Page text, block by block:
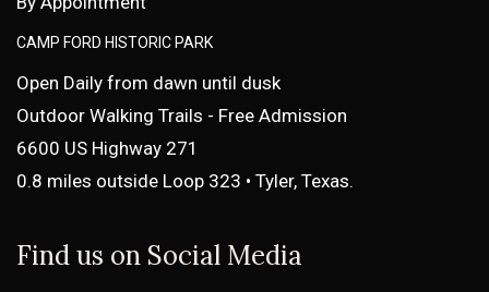
CAMP FORD HISTORIC PARK
Open Daily from dawn until dusk
Outdoor Walking Trails - Free Admission
6600 US Highway 271
0.8 miles outside Loop 323 • Tyler, Texas.
Find us on Social Media